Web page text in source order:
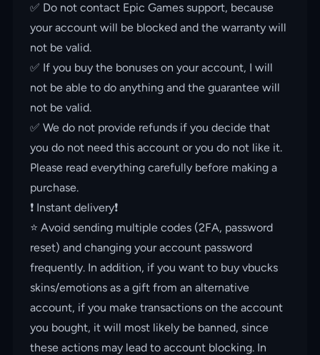
✅ Do not contact Epic Games support, because
your account will be blocked and the warranty will
not be valid.
✅ If you buy the bonuses on your account, I will
not be able to do anything and the guarantee will
not be valid.
✅ We do not provide refunds if you decide that
you do not need this account or you do not like it.
Please read everything carefully before making a
purchase.
❗️ Instant delivery❗️
⭐️ Avoid sending multiple codes (2FA, password
reset) and changing your account password
frequently. In addition, if you want to buy vbucks
skins/emotions as a gift from an alternative
account, if you make transactions on the account
you bought, it will most likely be banned, since
these actions may lead to account blocking. In